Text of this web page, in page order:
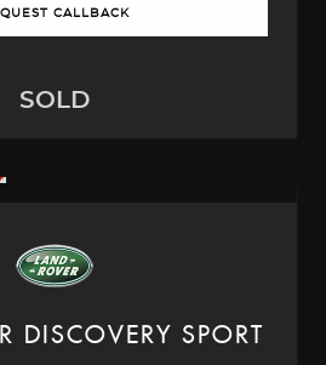
CALLBACK
SOLD
DISCOVERY SPORT